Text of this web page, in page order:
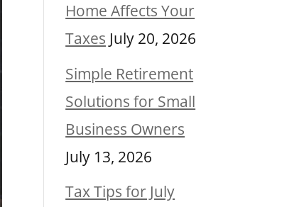
Home Affects Your
Taxes July 20, 2026
Simple Retirement
Solutions for Small
Business Owners
July 13, 2026
Tax Tips for July